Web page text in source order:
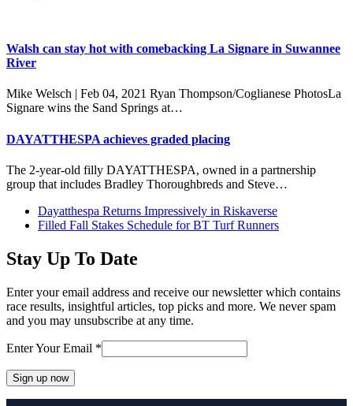
Walsh can stay hot with comebacking La Signare in Suwannee
River
Mike Welsch | Feb 04, 2021 Ryan Thompson/Coglianese PhotosLa
Signare wins the Sand Springs at…
DAYATTHESPA achieves graded placing
The 2-year-old filly DAYATTHESPA, owned in a partnership
group that includes Bradley Thoroughbreds and Steve…
previous
post:
Dayatthespa Returns Impressively in Riskaverse
next
Filled Fall Stakes Schedule for BT Turf Runners
Stay Up To Date
Enter your email address and receive our newsletter which contains
race results, insightful articles, top picks and more. We never spam
and you may unsubscribe at any time.
Enter Your Email *